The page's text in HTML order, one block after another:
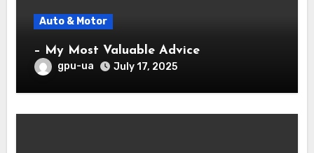
Auto & Motor
– My Most Valuable Advice
gpu-ua July 17, 2025